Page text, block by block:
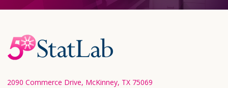
Footer
Start
2090 Commerce Drive, McKinney, TX 75069